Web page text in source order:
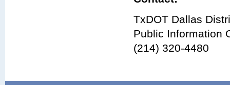
TxDOT Dallas
Public Information
(214) 320-4480